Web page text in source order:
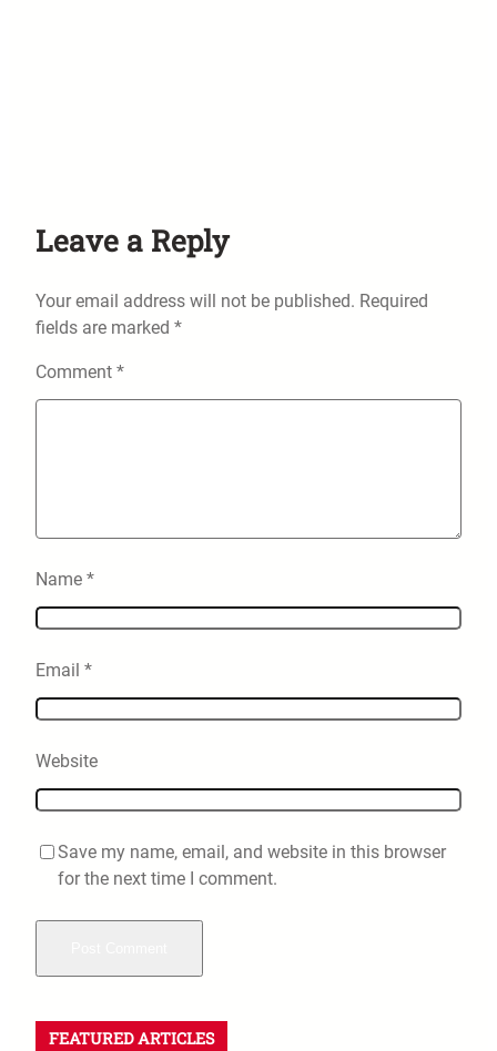
Leave a Reply
Your email address will not be published. Required
fields are marked *
Comment *
Name *
Email *
Website
Save my name, email, and website in this browser
for the next time I comment.
FEATURED ARTICLES